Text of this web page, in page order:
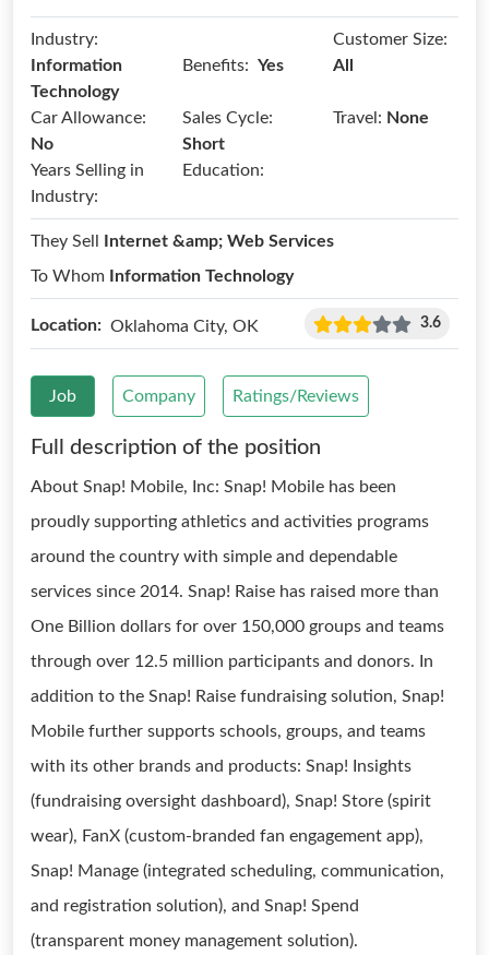
Industry:
Information
Technology
Benefits: Yes
Customer Size:
All
Car Allowance:
No
Sales Cycle:
Short
Travel: None
Years Selling in
Industry:
Education:
They Sell
Internet &amp; Web Services
To Whom
Information Technology
Location: Oklahoma City, OK 3.6
Job Company Ratings/Reviews
Full description of the position
About Snap! Mobile, Inc: Snap! Mobile has been
proudly supporting athletics and activities programs
around the country with simple and dependable
services since 2014. Snap! Raise has raised more than
One Billion dollars for over 150,000 groups and teams
through over 12.5 million participants and donors. In
addition to the Snap! Raise fundraising solution, Snap!
Mobile further supports schools, groups, and teams
with its other brands and products: Snap! Insights
(fundraising oversight dashboard), Snap! Store (spirit
wear), FanX (custom-branded fan engagement app),
Snap! Manage (integrated scheduling, communication,
and registration solution), and Snap! Spend
(transparent money management solution).